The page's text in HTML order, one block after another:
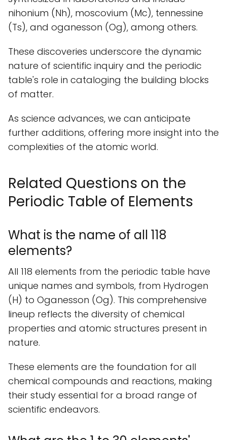
nihonium (Nh), moscovium (Mc), tennessine
(Ts), and oganesson (Og), among others.
These discoveries underscore the dynamic
nature of scientific inquiry and the periodic
table's role in cataloging the building blocks
of matter.
As science advances, we can anticipate
further additions, offering more insight into the
complexities of the atomic world.
Related Questions on the
Periodic Table of Elements
What is the name of all 118
elements?
All 118 elements from the periodic table have
unique names and symbols, from Hydrogen
(H) to Oganesson (Og). This comprehensive
lineup reflects the diversity of chemical
properties and atomic structures present in
nature.
These elements are the foundation for all
chemical compounds and reactions, making
their study essential for a broad range of
scientific endeavors.